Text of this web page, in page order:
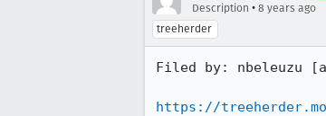
Description • 8 years ago
treeherder
Filed by: nbeleuzu
https://